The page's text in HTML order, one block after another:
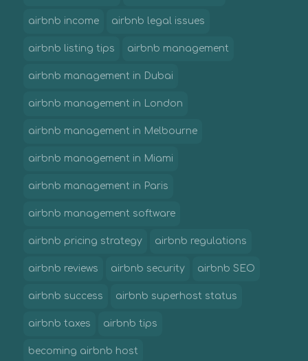
airbnb income airbnb legal issues
airbnb listing tips airbnb management
airbnb management in Dubai
airbnb management in London
airbnb management in Melbourne
airbnb management in Miami
airbnb management in Paris
airbnb management software
airbnb pricing strategy airbnb regulations
airbnb reviews airbnb security airbnb SEO
airbnb success airbnb superhost status
airbnb taxes airbnb tips
becoming airbnb host